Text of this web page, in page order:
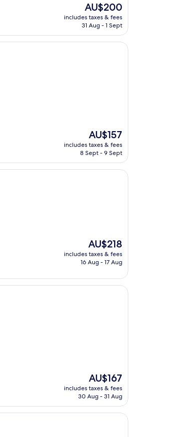
The
price
is
AU$200
includes taxes & fees
31 Aug - 1 Sept
The
price
is
AU$157
includes taxes & fees
8 Sept - 9 Sept
The
price
is
AU$218
includes taxes & fees
16 Aug - 17 Aug
The
price
is
AU$167
includes taxes & fees
30 Aug - 31 Aug